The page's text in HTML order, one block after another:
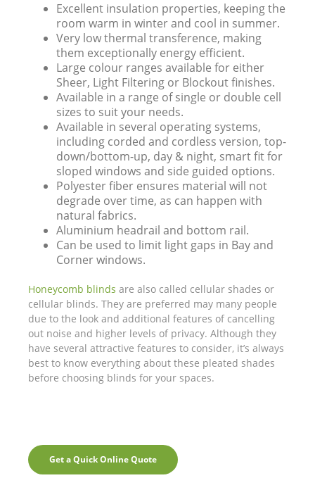
Excellent insulation properties, keeping the
room warm in winter and cool in summer.
Very low thermal transference, making
them exceptionally energy efficient.
Large colour ranges available for either
Sheer, Light Filtering or Blockout finishes.
Available in a range of single or double cell
sizes to suit your needs.
Available in several operating systems,
including corded and cordless version, top-
down/bottom-up, day & night, smart fit for
sloped windows and side guided options.
Polyester fiber ensures material will not
degrade over time, as can happen with
natural fabrics.
Aluminium headrail and bottom rail.
Can be used to limit light gaps in Bay and
Corner windows.
Honeycomb blinds are also called cellular shades or
cellular blinds. They are preferred may many people
due to the look and additional features of cancelling
out noise and higher levels of privacy. Although they
have several attractive features to consider, it’s always
best to know everything about these pleated shades
before choosing blinds for your spaces.
Get a Quick Online Quote